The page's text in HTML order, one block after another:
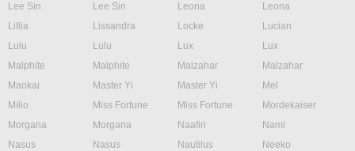
Lee Sin
Lee Sin Leona
Leona
Lillia
Lissandra Locke
Lucian
Lulu
Lulu Lux
Lux
Malphite
Malphite Malzahar
Malzahar
Maokai
Master Yi Master Yi
Mel
Milio
Miss Fortune Miss Fortune
Mordekaiser
Morgana
Morgana Naafiri
Nami
Nasus
Nasus Nautilus
Neeko